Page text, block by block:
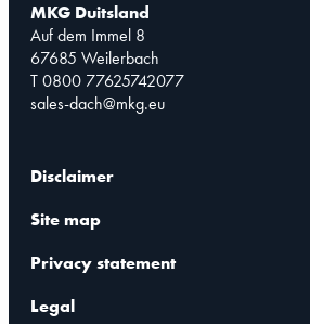
MKG Duitsland
Auf dem Immel 8
67685 Weilerbach
T 0800 77625742077
sales-dach@mkg.eu
Disclaimer
Site map
Privacy statement
Legal